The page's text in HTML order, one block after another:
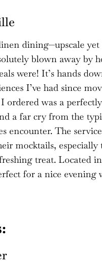
dining—upscale yet
blown away by
were! It’s hands
I’ve had since
ordered was a
a far cry from the
encounter. The
mocktails, especially
treat. Located
for a nice evening